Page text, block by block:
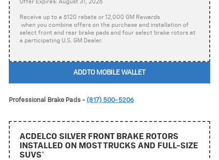
Offer Expires: August 31, 2026
Receive up to a $120 rebate or 12,000 GM Rewards
when you combine offers on the purchase and installation of
select front and rear brake pads and four select brake rotors at
a participating U.S. GM Dealer.
ADD TO MOBILE WALLET
Professional Brake Pads - (817) 500-5206
ACDELCO SILVER FRONT BRAKE ROTORS
INSTALLED ON MOST TRUCKS AND FULL-SIZE
SUVS*